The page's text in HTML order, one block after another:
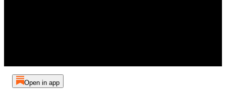
Open in app